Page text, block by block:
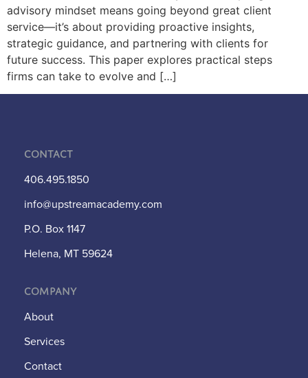
advisory mindset means going beyond great client
service—it’s about providing proactive insights,
strategic guidance, and partnering with clients for
future success. This paper explores practical steps
firms can take to evolve and […]
Contact
406.495.1850
info@upstreamacademy.com
P.O. Box 1147
Helena, MT 59624
Company
About
Services
Contact